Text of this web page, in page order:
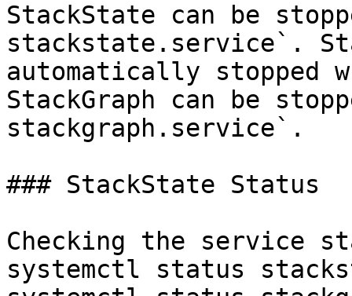
StackState can be
stackstate.service`.
automatically stopped
StackGraph can be
stackgraph.service`.
### StackState Status
Checking the service
systemctl status